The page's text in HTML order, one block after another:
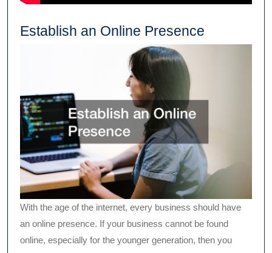
Establish an Online Presence
With the age of the internet, every business should have
an online presence. If your business cannot be found
online, especially for the younger generation, then you